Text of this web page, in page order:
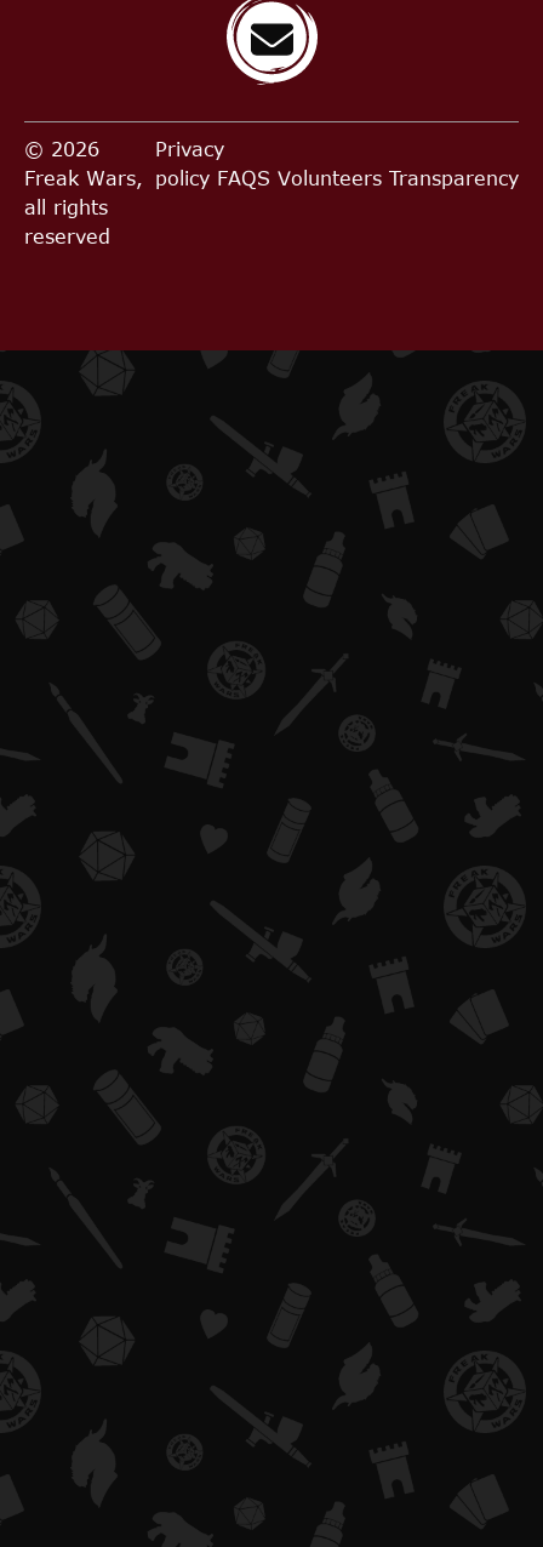
© 2026
Freak Wars,
all rights
reserved
Privacy
policy FAQS Volunteers Transparency